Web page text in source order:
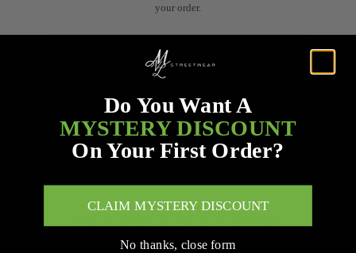
your order.
trustworthy service.
Trackable via email or WhatsApp
Mi Vida Loca Family
Do You Want A
MYSTERY DISCOUNT
On Your First Order?
CLAIM MYSTERY DISCOUNT
No thanks, close form